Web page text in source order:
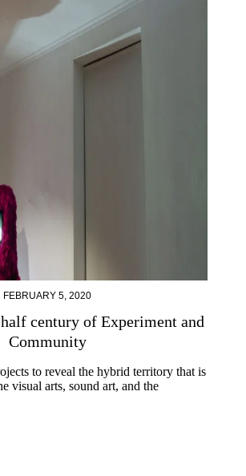
FEBRUARY 5, 2020
century of Experiment and
Community
to reveal the hybrid territory that is
visual arts, sound art, and the